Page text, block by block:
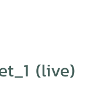
(live)